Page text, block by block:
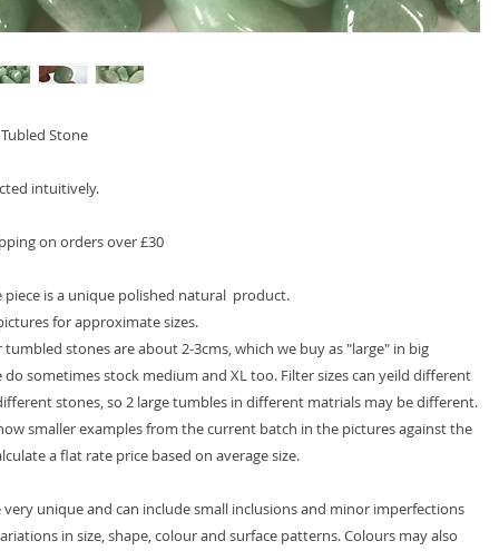
Stone
intuitively.
on orders over £30
piece is a unique polished natural product.
for approximate sizes.
stones are about 2-3cms, which we buy as "large" in big
do sometimes stock medium and XL too. Filter sizes can yeild different
stones, so 2 large tumbles in different matrials may be different.
smaller examples from the current batch in the pictures against the
a flat rate price based on average size.
very unique and can include small inclusions and minor imperfections
in size, shape, colour and surface patterns. Colours may also